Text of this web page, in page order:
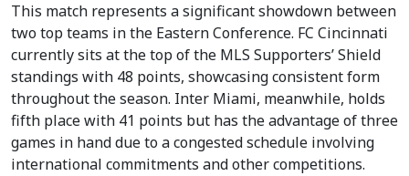
This match represents a significant showdown between
two top teams in the Eastern Conference. FC Cincinnati
currently sits at the top of the MLS Supporters’ Shield
standings with 48 points, showcasing consistent form
throughout the season. Inter Miami, meanwhile, holds
fifth place with 41 points but has the advantage of three
games in hand due to a congested schedule involving
international commitments and other competitions.